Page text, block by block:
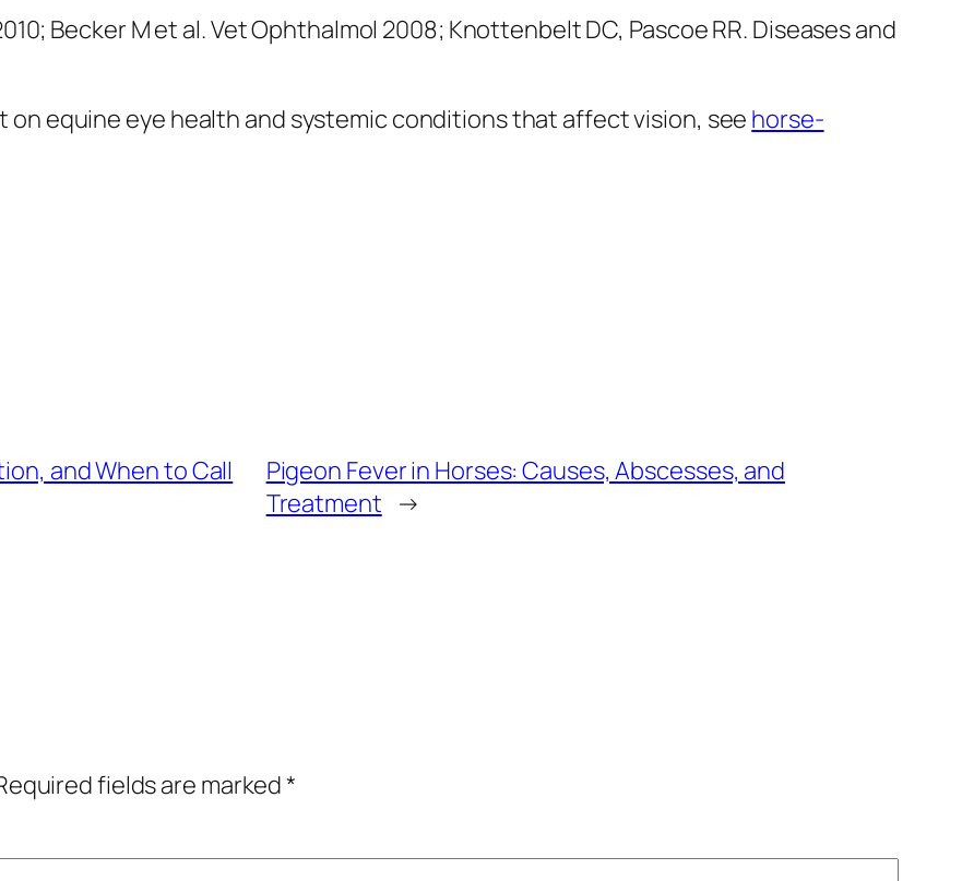
Becker M et al. Vet Ophthalmol 2008; Knottenbelt DC, Pascoe RR. Diseases and
equine eye health and systemic conditions that affect vision, see horse-
and When to Call
Pigeon Fever in Horses: Causes, Abscesses, and
Treatment →
fields are marked*